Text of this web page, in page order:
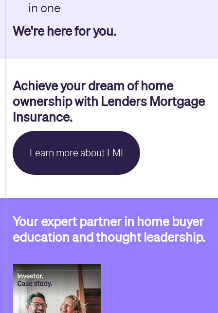
in one
We're here for you.
Achieve your dream of home
ownership with Lenders Mortgage
Insurance.
Learn more about LMI
Your expert partner in home buyer
education and thought leadership.